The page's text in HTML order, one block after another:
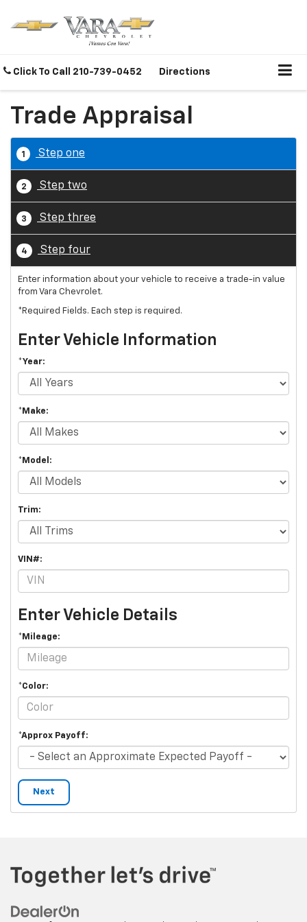
Click To Call 210-739-0452 Directions
Trade Appraisal
1 Step one
2 Step two
3 Step three
4 Step four
Enter information about your vehicle to receive a trade-in value
from Vara Chevrolet.
*Required Fields. Each step is required.
Enter Vehicle Information
*Year:
*Make:
*Model:
Trim:
VIN#:
Enter Vehicle Details
*Mileage:
*Color:
*Approx Payoff:
Next